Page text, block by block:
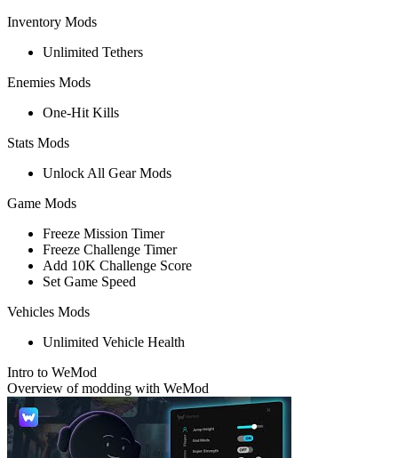
Inventory Mods
Unlimited Tethers
Enemies Mods
One-Hit Kills
Stats Mods
Unlock All Gear Mods
Game Mods
Freeze Mission Timer
Freeze Challenge Timer
Add 10K Challenge Score
Set Game Speed
Vehicles Mods
Unlimited Vehicle Health
Intro to WeMod
Overview of modding with WeMod